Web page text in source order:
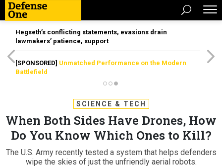
Hegseth’s conflicting statements, evasions drain
lawmakers’ patience, support
[SPONSORED] Unmatched Performance on the Modern
Battlefield
SCIENCE & TECH
When Both Sides Have Drones, How
Do You Know Which Ones to Kill?
The U.S. Army recently tested a system that helps defenders
wipe the skies of just the unfriendly aerial robots.